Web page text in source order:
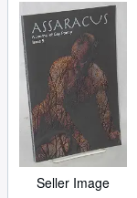
Seller Image